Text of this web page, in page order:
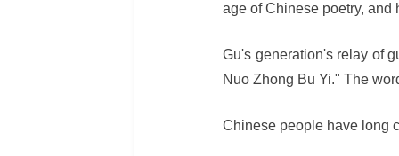
age of Chinese poetry, and
Gu's generation's relay of
Nuo Zhong Bu Yi." The
Chinese people have long